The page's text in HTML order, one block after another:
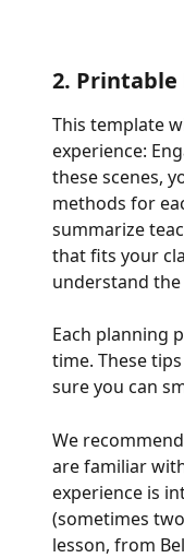
2.
This template
experience:
these scenes,
methods for
summarize
that fits your
understand
Each planning
time. These
sure you can
We
are familiar
experience is
(sometimes
lesson, from